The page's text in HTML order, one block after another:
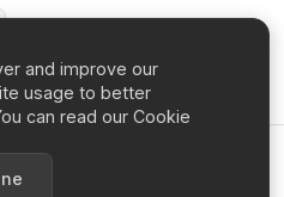
Remote Sensing
and improve our
usage to better
can read our Cookie